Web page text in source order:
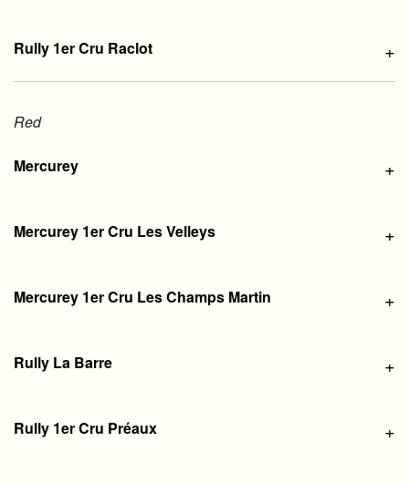
Rully 1er Cru Raclot +
Red
Mercurey +
Mercurey 1er Cru Les Velleys +
Mercurey 1er Cru Les Champs Martin +
Rully La Barre +
Rully 1er Cru Préaux +